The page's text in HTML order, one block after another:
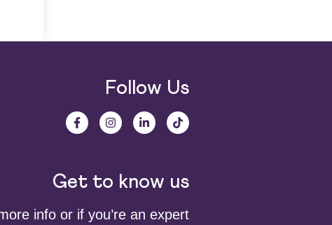
Follow Us
Get to know us
info or if you’re an expert